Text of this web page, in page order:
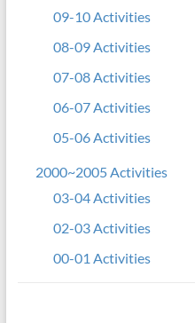
09-10 Activities
08-09 Activities
07-08 Activities
06-07 Activities
05-06 Activities
2000~2005 Activities
03-04 Activities
02-03 Activities
00-01 Activities